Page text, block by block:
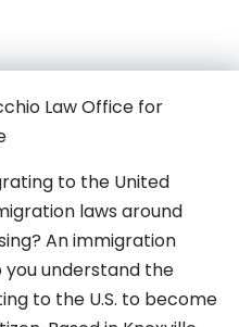
Law Office for
to the United
laws around
An immigration
you understand the
to the U.S. to become